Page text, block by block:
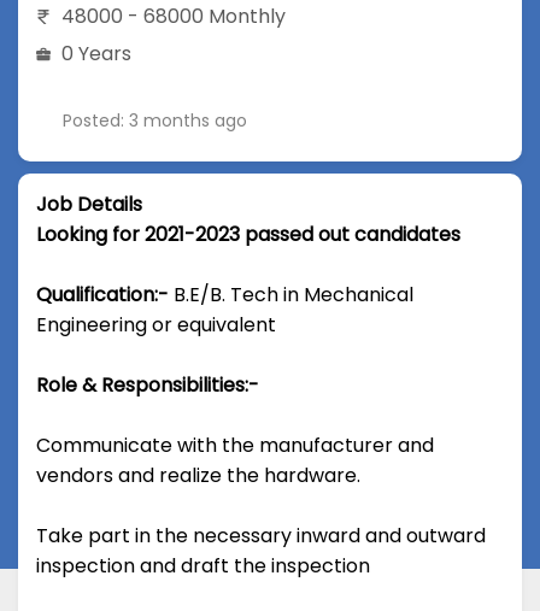
48000 - 68000 Monthly
0 Years
Posted: 3 months ago
Job Details
Looking for 2021-2023 passed out candidates
Qualification:- B.E/B. Tech in Mechanical
Engineering or equivalent
Role & Responsibilities:-
Communicate with the manufacturer and
vendors and realize the hardware.
Take part in the necessary inward and outward
inspection and draft the inspection